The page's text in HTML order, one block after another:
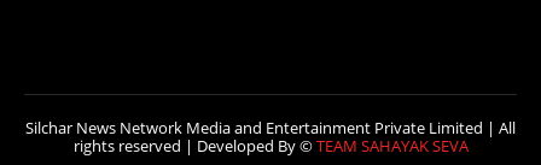
Silchar News Network Media and Entertainment Private Limited | All
rights reserved | Developed By ©TEAM SAHAYAK SEVA